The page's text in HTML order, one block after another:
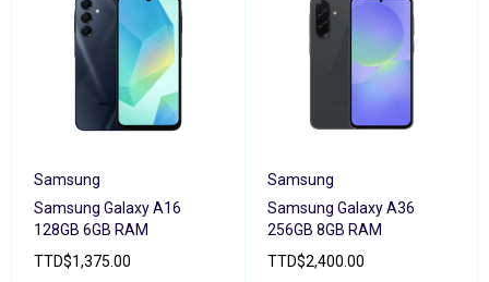
Samsung
Samsung Galaxy A16
128GB 6GB RAM
TTD$1,375.00
Samsung
Samsung Galaxy A36
256GB 8GB RAM
TTD$2,400.00